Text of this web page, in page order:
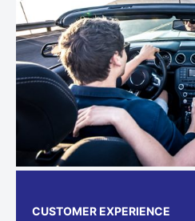
CUSTOMER EXPERIENCE